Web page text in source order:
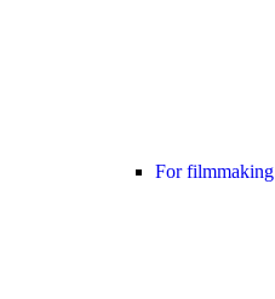
For filmmaking